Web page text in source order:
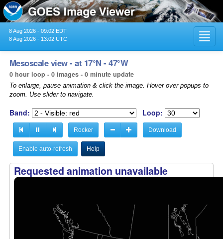
8 Aug 2026 - 09:02 EDT
8 Aug 2026 - 13:02 UTC
Mesoscale view - at 17°N - 47°W
0 hour loop - 0 images - 0 minute update
To enlarge, pause animation & click the image. Hover over popups to
zoom. Use slider to navigate.
Band: Loop:
Rocker Download
Enable auto-refresh Help
Requested animation unavailable